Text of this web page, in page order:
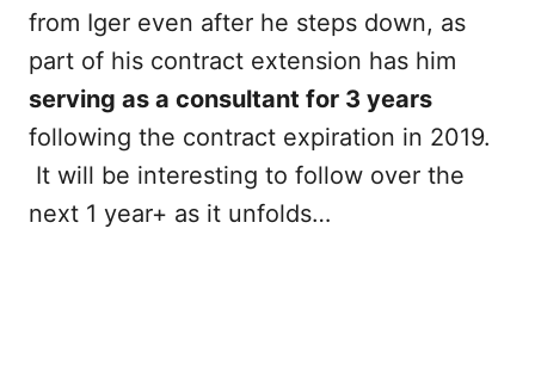
from Iger even after he steps down, as
part of his contract extension has him
serving as a consultant for 3 years
following the contract expiration in 2019.
It will be interesting to follow over the
next 1 year+ as it unfolds…